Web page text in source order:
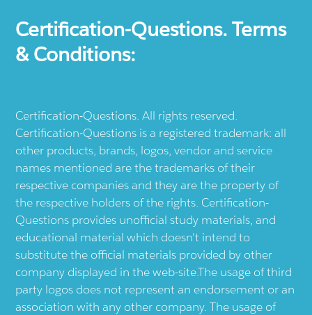
Certification-Questions. Terms
& Conditions:
Certification-Questions. All rights reserved.
Certification-Questions is a registered trademark: all
other products, brands, logos, vendor and service
names mentioned are the trademarks of their
respective companies and they are the property of
the respective holders of the rights. Certification-
Questions provides unofficial study materials, and
educational material which doesn't intend to
substitute the official materials provided by other
company displayed in the web-site.The usage of third
party logos does not represent an endorsement or an
association with any other company. The usage of